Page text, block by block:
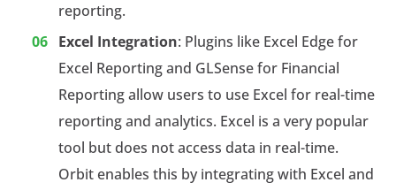
reporting.
Excel Integration: Plugins like Excel Edge for
Excel Reporting and GLSense for Financial
Reporting allow users to use Excel for real-time
reporting and analytics. Excel is a very popular
tool but does not access data in real-time.
Orbit enables this by integrating with Excel and